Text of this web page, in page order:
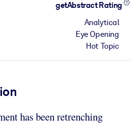
getAbstract Rating
Analytical
Eye Opening
Hot Topic
has been retrenching